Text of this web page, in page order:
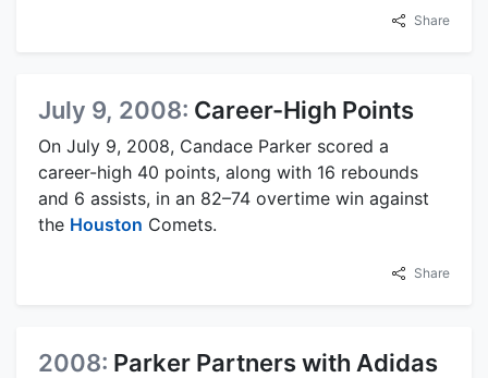
Share
July 9, 2008: Career-High Points
On July 9, 2008, Candace Parker scored a
career-high 40 points, along with 16 rebounds
and 6 assists, in an 82–74 overtime win against
the Houston Comets.
Share
2008: Parker Partners with Adidas